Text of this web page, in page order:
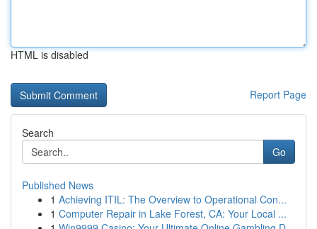
HTML is disabled
Report Page
Search
Go
Published News
1 Achieving ITIL: The Overview to Operational Con...
1 Computer Repair in Lake Forest, CA: Your Local ...